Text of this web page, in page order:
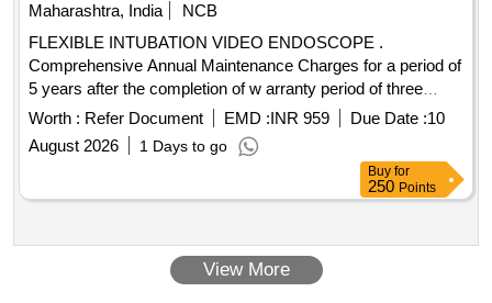
Maharashtra, India
NCB
FLEXIBLE INTUBATION VIDEO ENDOSCOPE .
Comprehensive Annual Maintenance Charges for a period of
5 years after the completion of w arranty period of three
years. [ Warranty Period: 3 years, AMC Period: 5 years,
Rate of Discounting: 8 % ] ]
Worth : Refer Document EMD :INR 959 Due Date :10
August 2026
1 Days to go
Buy for
250 Points
View More